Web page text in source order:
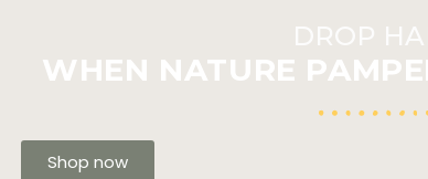
DROP
WHEN NATURE
Shop now